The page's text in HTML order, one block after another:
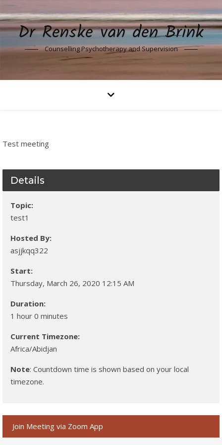
Dr Renske van den Brink
Counselling Psychotherapy and Supervision
Test meeting
Details
Topic:
test1
Hosted By:
asjjkqq322
Start:
Thursday, March 26, 2020 12:15 AM
Duration:
1 hour 0 minutes
Current Timezone:
Africa/Abidjan
Note: Countdown time is shown based on your local
timezone.
Join Meeting via Zoom App